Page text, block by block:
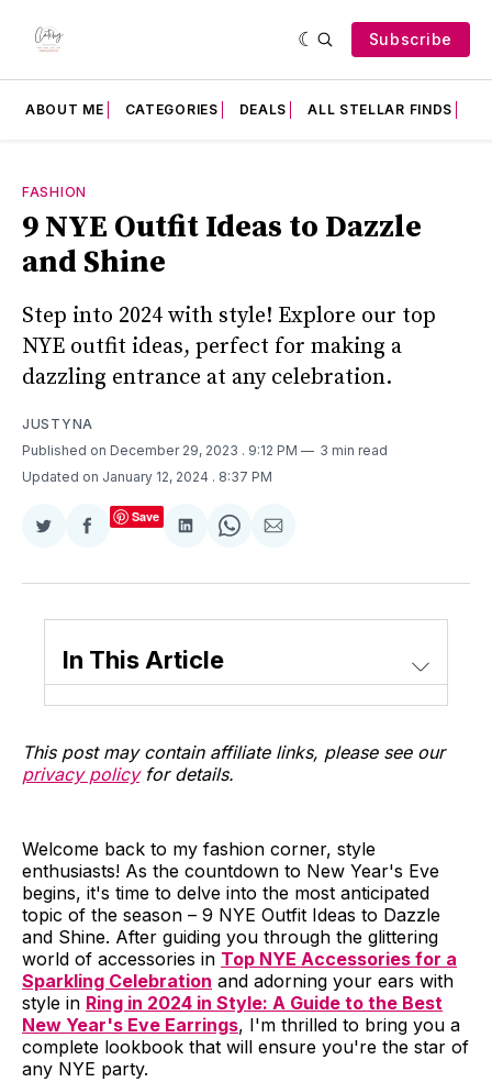
Subscribe
ABOUT ME CATEGORIES DEALS ALL STELLAR FINDS
FASHION
9 NYE Outfit Ideas to Dazzle
and Shine
Step into 2024 with style! Explore our top
NYE outfit ideas, perfect for making a
dazzling entrance at any celebration.
JUSTYNA
Published on December 29, 2023 . 9:12 PM
3 min read
Updated on January 12, 2024 . 8:37 PM
Share
Twitter
Share
Facebook
Save
Share
LinkedIn
Share
WhatsApp
Share
Email
In This Article
This post may contain affiliate links, please see our
privacy policyfor details.
Welcome back to my fashion corner, style
enthusiasts! As the countdown to New Year's Eve
begins, it's time to delve into the most anticipated
topic of the season – 9 NYE Outfit Ideas to Dazzle
and Shine. After guiding you through the glittering
world of accessories in Top NYE Accessories for a
Sparkling Celebration and adorning your ears with
style in Ring in 2024 in Style: A Guide to the Best
New Year's Eve Earrings, I'm thrilled to bring you a
complete lookbook that will ensure you're the star of
any NYE party.